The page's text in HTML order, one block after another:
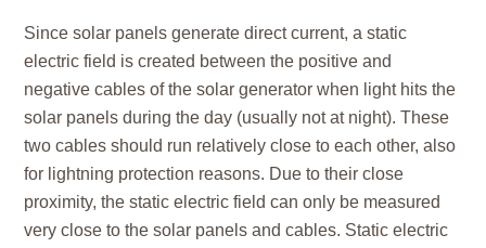
Since solar panels generate direct current, a static
electric field is created between the positive and
negative cables of the solar generator when light hits the
solar panels during the day (usually not at night). These
two cables should run relatively close to each other, also
for lightning protection reasons. Due to their close
proximity, the static electric field can only be measured
very close to the solar panels and cables. Static electric